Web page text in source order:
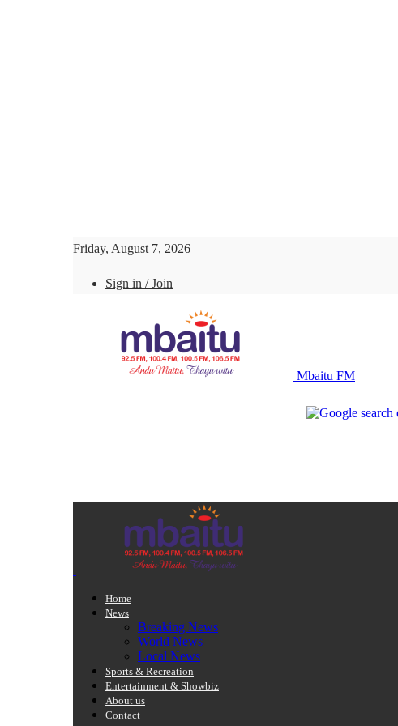
Friday, August 7, 2026
Sign in / Join
Mbaitu FM
Home
News
Breaking News
World News
Local News
Sports & Recreation
Entertainment & Showbiz
About us
Contact